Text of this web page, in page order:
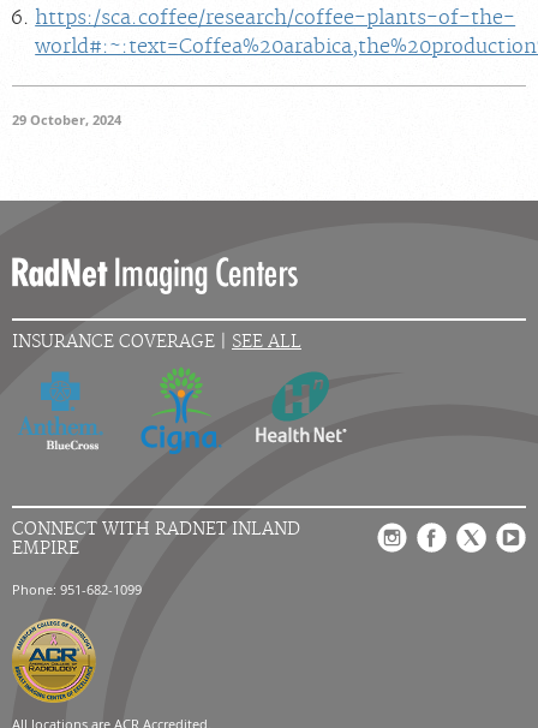
https:/sca.coffee/research/coffee-plants-of-the-
29 October, 2024
INSURANCE COVERAGE | SEE ALL
CONNECT WITH RADNET INLAND
EMPIRE
Phone: 951-682-1099
All locations are ACR Accredited.